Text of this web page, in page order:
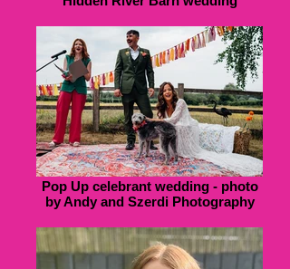
Pop Up celebrant wedding - photo
by Andy and Szerdi Photography